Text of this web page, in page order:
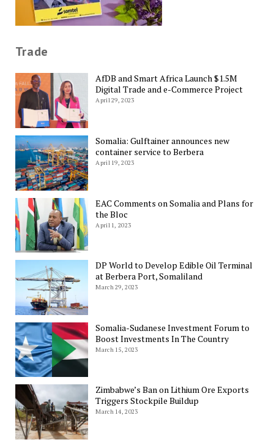
Trade
AfDB and Smart Africa Launch $1.5M
Digital Trade and e-Commerce Project
April 29, 2023
Somalia: Gulftainer announces new
container service to Berbera
April 19, 2023
EAC Comments on Somalia and Plans for
the Bloc
April 1, 2023
DP World to Develop Edible Oil Terminal
at Berbera Port, Somaliland
March 29, 2023
Somalia-Sudanese Investment Forum to
Boost Investments In The Country
March 15, 2023
Zimbabwe’s Ban on Lithium Ore Exports
Triggers Stockpile Buildup
March 14, 2023